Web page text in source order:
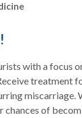
with a focus
treatment
miscarriage.
chances of